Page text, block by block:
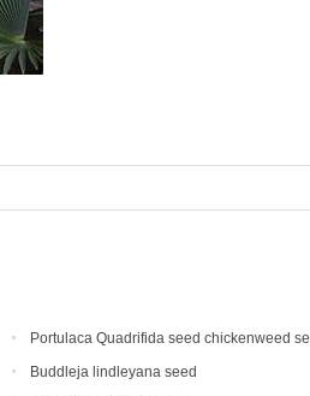
Portulaca Quadrifida seed chickenweed
Buddleja lindleyana seed